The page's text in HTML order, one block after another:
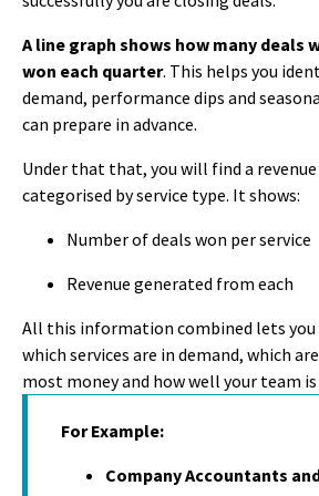
A line graph shows how many deals
won each quarter. This helps you
demand, performance dips and
can prepare in advance.
Under that that, you will find a
categorised by service type. It shows:
Number of deals won per service
Revenue generated from each
All this information combined lets you
which services are in demand, which
most money and how well your team
For Example:
Company Accountants